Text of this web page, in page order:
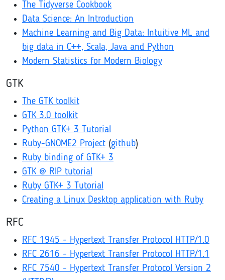
The Tidyverse Cookbook
Data Science: An Introduction
Machine Learning and Big Data: Intuitive ML and
big data in C++, Scala, Java and Python
Modern Statistics for Modern Biology
GTK
The GTK toolkit
GTK 3.0 toolkit
Python GTK+ 3 Tutorial
Ruby-GNOME2 Project (github)
Ruby binding of GTK+ 3
GTK @ RIP tutorial
Ruby GTK+ 3 Tutorial
Creating a Linux Desktop application with Ruby
RFC
RFC 1945 - Hypertext Transfer Protocol HTTP/1.0
RFC 2616 - Hypertext Transfer Protocol HTTP/1.1
RFC 7540 - Hypertext Transfer Protocol Version 2